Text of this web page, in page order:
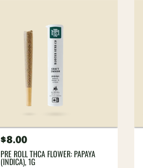
Regular
price
$8.00
PRE ROLL THCA FLOWER: PAPAYA
(INDICA), 1G